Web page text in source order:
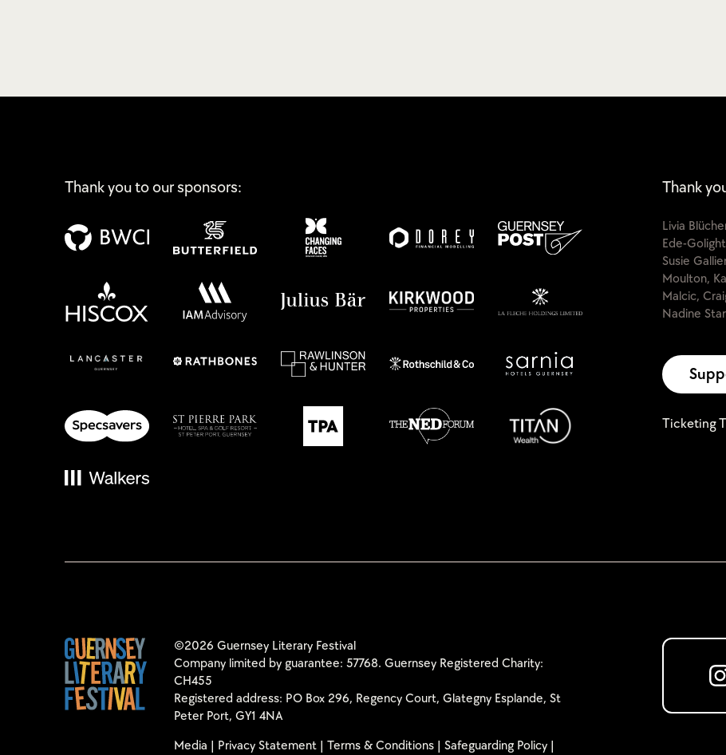
Thank you to our sponsors: Thank
Livia
Ede-
Susie
Moulton,
Malcic,
Nadine
Ticketing
©2026 Guernsey Literary Festival
Company limited by guarantee: 57768. Guernsey Registered Charity:
CH455
Registered address: PO Box 296, Regency Court, Glategny Esplande, St
Peter Port, GY1 4NA
Media
Privacy Statement| Terms & Conditions| Safeguarding Policy|